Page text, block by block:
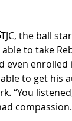
the ball
to take
even
able to get
“You